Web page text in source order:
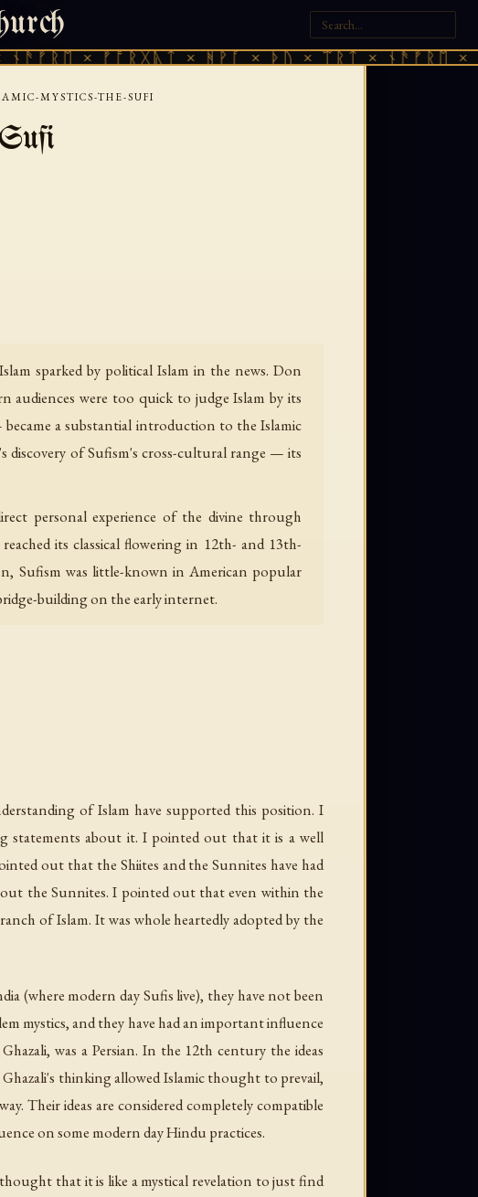
ᚠᚩᚱᚷᚣᛏ × ᚻᚹᚪ × ᚦᚢ × ᛠᚱᛏ × ᚾᚫᚠᚱᛖ ×
MYSTICS-THE-SUFI
sparked by political Islam in the news. Don
audiences were too quick to judge Islam by its
a substantial introduction to the Islamic
discovery of Sufism's cross-cultural range — its
its classical flowering in 12th- and 13th-
Sufism was little-known in American popular
building on the early internet.
of Islam have supported this position. I
statements about it. I pointed out that it is a well
out that the Shiites and the Sunnites have had
the Sunnites. I pointed out that even within the
of Islam. It was whole heartedly adopted by the
(where modern day Sufis live), they have not been
mystics, and they have had an important influence
was a Persian. In the 12th century the ideas
thinking allowed Islamic thought to prevail,
Their ideas are considered completely compatible
on some modern day Hindu practices.
that it is like a mystical revelation to just find